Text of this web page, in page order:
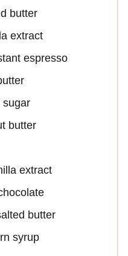
butter
extract
espresso
sugar
butter
extract
butter
syrup